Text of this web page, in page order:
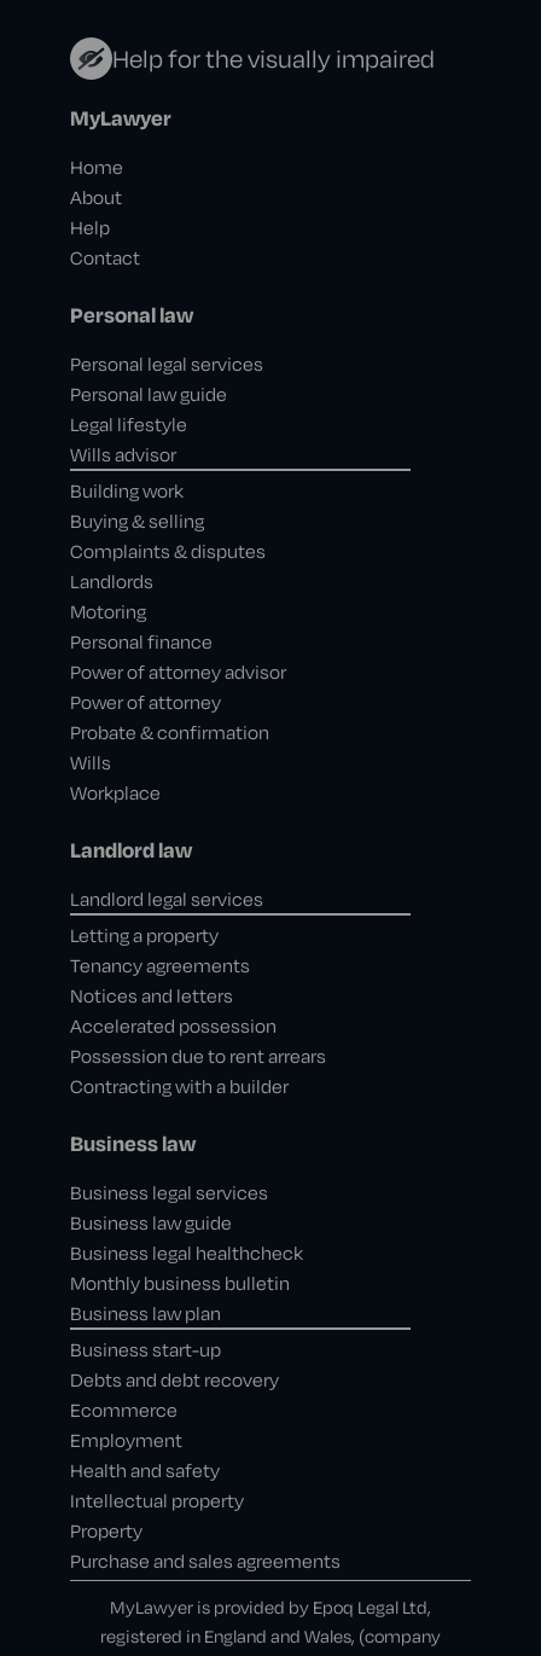
Help for the visually impaired
MyLawyer
Home
About
Help
Contact
Personal law
Personal legal services
Personal law guide
Legal lifestyle
Wills advisor
Building work
Buying & selling
Complaints & disputes
Landlords
Motoring
Personal finance
Power of attorney advisor
Power of attorney
Probate & confirmation
Wills
Workplace
Landlord law
Landlord legal services
Letting a property
Tenancy agreements
Notices and letters
Accelerated possession
Possession due to rent arrears
Contracting with a builder
Business law
Business legal services
Business law guide
Business legal healthcheck
Monthly business bulletin
Business law plan
Business start-up
Debts and debt recovery
Ecommerce
Employment
Health and safety
Intellectual property
Property
Purchase and sales agreements
MyLawyer is provided by Epoq Legal Ltd,
registered in England and Wales, (company